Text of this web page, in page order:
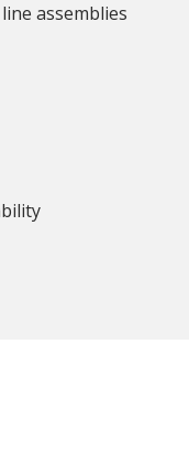
assemblies